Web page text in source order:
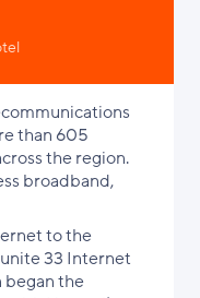
than 605
the region.
broadband,
to the
33 Internet
began the